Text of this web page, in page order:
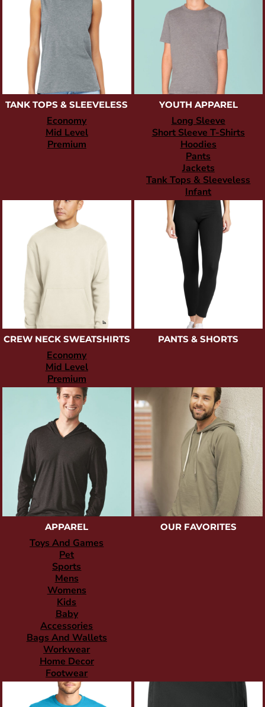
TANK TOPS & SLEEVELESS
Economy
Mid Level
Premium
YOUTH APPAREL
Long Sleeve
Short Sleeve T-Shirts
Hoodies
Pants
Jackets
Tank Tops & Sleeveless
Infant
CREW NECK SWEATSHIRTS
Economy
Mid Level
Premium
PANTS & SHORTS
APPAREL
Toys And Games
Pet
Sports
Mens
Womens
Kids
Baby
Accessories
Bags And Wallets
Workwear
Home Decor
Footwear
OUR FAVORITES